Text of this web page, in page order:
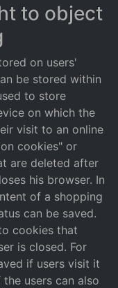
to object
on users'
be stored within
to store
on which the
visit to an online
cookies" or
are deleted after
his browser. In
of a shopping
can be saved.
cookies that
is closed. For
if users visit it
users can also